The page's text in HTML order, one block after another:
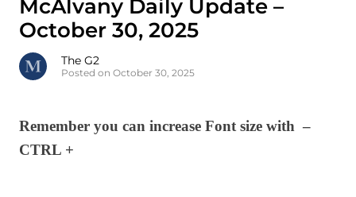
McAlvany Daily Update –
October 30, 2025
The G2
Posted on October 30, 2025
Remember you can increase Font size with –
CTRL +